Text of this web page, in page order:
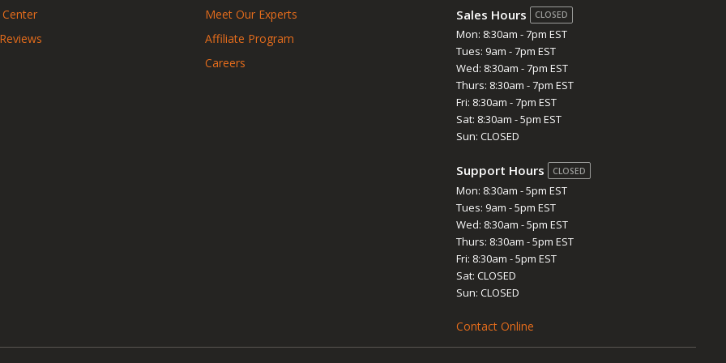
Meet Our Experts
Affiliate Program
Careers
Sales Hours CLOSED
Mon: 8:30am - 7pm EST
Tues: 9am - 7pm EST
Wed: 8:30am - 7pm EST
Thurs: 8:30am - 7pm EST
Fri: 8:30am - 7pm EST
Sat: 8:30am - 5pm EST
Sun: CLOSED
Support Hours CLOSED
Mon: 8:30am - 5pm EST
Tues: 9am - 5pm EST
Wed: 8:30am - 5pm EST
Thurs: 8:30am - 5pm EST
Fri: 8:30am - 5pm EST
Sat: CLOSED
Sun: CLOSED
Contact Online